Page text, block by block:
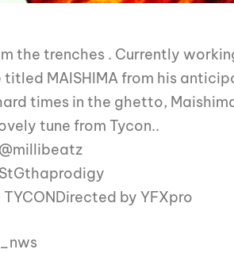
the trenches . Currently
MAISHIMA from his
times in the ghetto,
tune from Tycon..
by YFXpro